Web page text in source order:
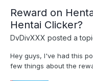
Reward on
Hentai Clicker?
DvDivXXX posted a
Hey guys, I've had this
few things about the